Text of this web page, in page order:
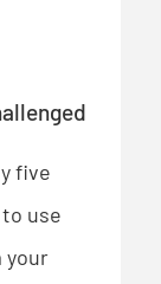
five
use
your